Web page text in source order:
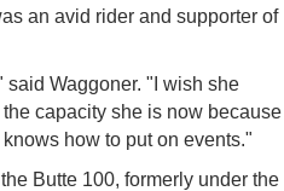
an avid rider and supporter of
Waggoner. "I wish she
capacity she is now because
how to put on events."
Butte 100, formerly under the